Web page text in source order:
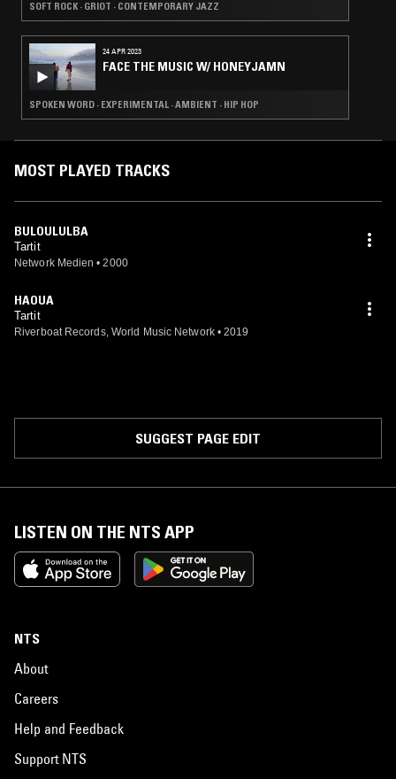
SOFT ROCK · GRIOT · CONTEMPORARY JAZZ
24 APR 2023
FACE THE MUSIC W/ HONEYJAMN
SPOKEN WORD · EXPERIMENTAL · AMBIENT · HIP HOP
MOST PLAYED TRACKS
BULOULULBA
Tartit
Network Medien • 2000
HAOUA
Tartit
Riverboat Records, World Music Network • 2019
SUGGEST PAGE EDIT
LISTEN ON THE NTS APP
NTS
About
Careers
Help and Feedback
Support NTS